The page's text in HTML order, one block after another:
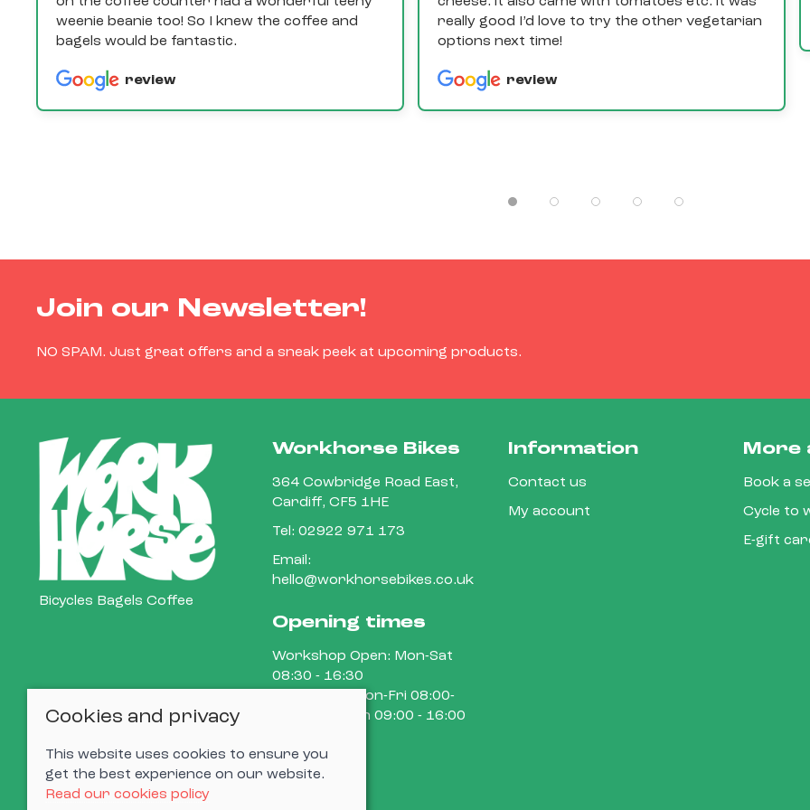
weenie beanie too! So I knew the coffee and
bagels would be fantastic.
review
really good I’d love to try the other vegetarian
options next time!
review
Join our Newsletter!
NO SPAM. Just great offers and a sneak peek at upcoming products.
Bicycles Bagels Coffee
Workhorse Bikes
364 Cowbridge Road East,
Cardiff, CF5 1HE
Tel: 02922 971 173
Email:
hello@workhorsebikes.co.uk
Opening times
Workshop Open: Mon-Sat
08:30 - 16:30
Cafe Open: Mon-Fri 08:00-
15:00 Sat-Sun 09:00 - 16:00
Information
Contact us
My account
More
Book a
Cycle to
E-gift
Cookies and privacy
This website uses cookies to ensure you
get the best experience on our website.
Read our cookies policy